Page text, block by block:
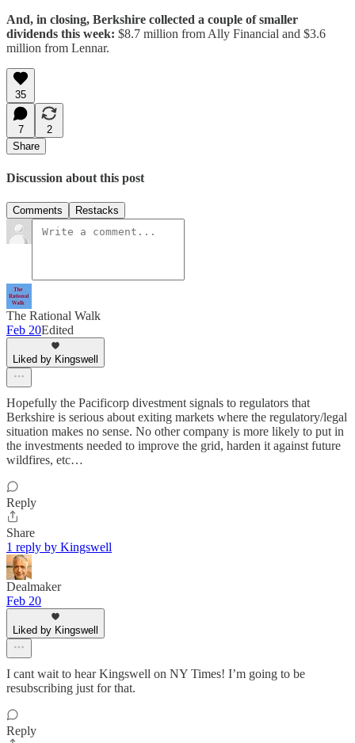
And, in closing, Berkshire collected a couple of smaller
dividends this week: $8.7 million from Ally Financial and $3.6
million from Lennar.
35
7
2
Share
Discussion about this post
Comments Restacks
The Rational Walk
Feb 20Edited
Liked by Kingswell
Hopefully the Pacificorp divestment signals to regulators that
Berkshire is serious about exiting markets where the regulatory/legal
situation makes no sense. No other company is more likely to put in
the investments needed to improve the grid, harden it against future
wildfires, etc…
Reply
Share
1 reply by Kingswell
Dealmaker
Feb 20
Liked by Kingswell
I cant wait to hear Kingswell on NY Times! I’m going to be
resubscribing just for that.
Reply